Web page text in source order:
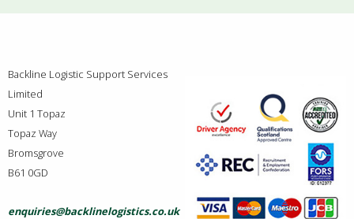
Backline Logistic Support Services
Limited
Unit 1 Topaz
Topaz Way
Bromsgrove
B61 0GD
enquiries@backlinelogistics.co.uk